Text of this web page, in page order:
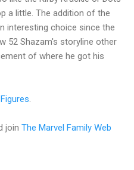
a little. The addition of the
interesting choice since the
52 Shazam's storyline other
of where he got his
.
join The Marvel Family Web